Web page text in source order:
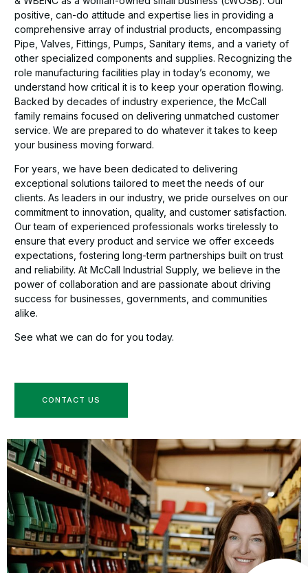
positive, can-do attitude and expertise lies in providing a
comprehensive array of industrial products, encompassing
Pipe, Valves, Fittings, Pumps, Sanitary items, and a variety of
other specialized components and supplies. Recognizing the
role manufacturing facilities play in today’s economy, we
understand how critical it is to keep your operation flowing.
Backed by decades of industry experience, the McCall
family remains focused on delivering unmatched customer
service. We are prepared to do whatever it takes to keep
your business moving forward.
For years, we have been dedicated to delivering
exceptional solutions tailored to meet the needs of our
clients. As leaders in our industry, we pride ourselves on our
commitment to innovation, quality, and customer satisfaction.
Our team of experienced professionals works tirelessly to
ensure that every product and service we offer exceeds
expectations, fostering long-term partnerships built on trust
and reliability. At McCall Industrial Supply, we believe in the
power of collaboration and are passionate about driving
success for businesses, governments, and communities
alike.
See what we can do for you today.
CONTACT US